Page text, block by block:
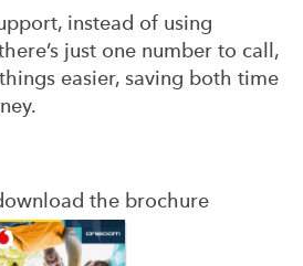
instead of using
just one number to call,
easier, saving both time
the brochure